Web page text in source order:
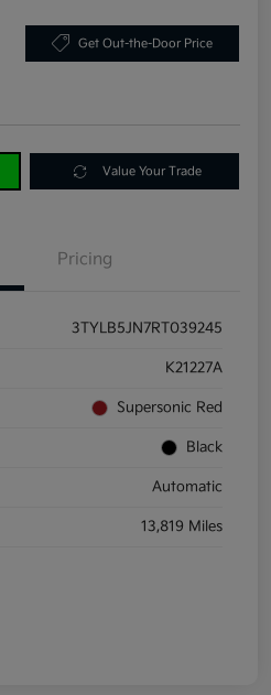
Get Out-the-Door Price
Value Your Trade
Pricing
3TYLB5JN7RT039245
K21227A
Supersonic Red
Black
Automatic
13,819 Miles